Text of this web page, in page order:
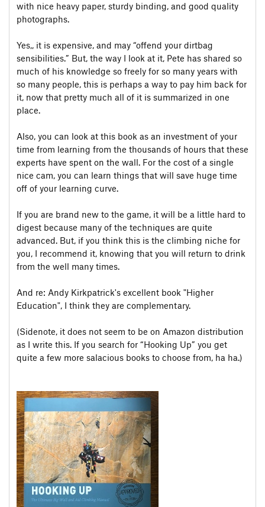
with nice heavy paper, sturdy binding, and good quality
photographs.
Yes,, it is expensive, and may “offend your dirtbag
sensibilities.” But, the way I look at it, Pete has shared so
much of his knowledge so freely for so many years with
so many people, this is perhaps a way to pay him back for
it, now that pretty much all of it is summarized in one
place.
Also, you can look at this book as an investment of your
time from learning from the thousands of hours that these
experts have spent on the wall. For the cost of a single
nice cam, you can learn things that will save huge time
off of your learning curve.
If you are brand new to the game, it will be a little hard to
digest because many of the techniques are quite
advanced. But, if you think this is the climbing niche for
you, I recommend it, knowing that you will return to drink
from the well many times.
And re: Andy Kirkpatrick's excellent book "Higher
Education", I think they are complementary.
(Sidenote, it does not seem to be on Amazon distribution
as I write this. If you search for “Hooking Up” you get
quite a few more salacious books to choose from, ha ha.)